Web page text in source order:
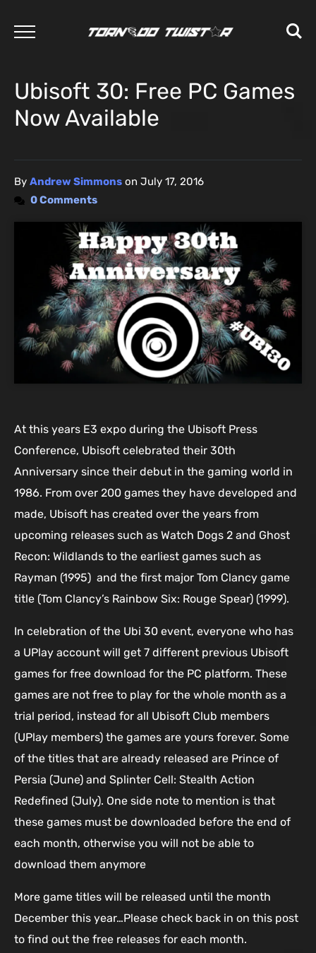
Ubisoft 30: Free PC Games
Now Available
By Andrew Simmons on July 17, 2016
0 Comments
At this years E3 expo during the Ubisoft Press
Conference, Ubisoft celebrated their 30th
Anniversary since their debut in the gaming world in
1986. From over 200 games they have developed and
made, Ubisoft has created over the years from
upcoming releases such as Watch Dogs 2 and Ghost
Recon: Wildlands to the earliest games such as
Rayman (1995) and the first major Tom Clancy game
title (Tom Clancy’s Rainbow Six: Rouge Spear) (1999).
In celebration of the Ubi 30 event, everyone who has
a UPlay account will get 7 different previous Ubisoft
games for free download for the PC platform. These
games are not free to play for the whole month as a
trial period, instead for all Ubisoft Club members
(UPlay members) the games are yours forever. Some
of the titles that are already released are Prince of
Persia (June) and Splinter Cell: Stealth Action
Redefined (July). One side note to mention is that
these games must be downloaded before the end of
each month, otherwise you will not be able to
download them anymore
More game titles will be released until the month
December this year…Please check back in on this post
to find out the free releases for each month.